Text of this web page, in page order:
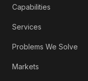
Capabilities
Services
Problems We Solve
Markets